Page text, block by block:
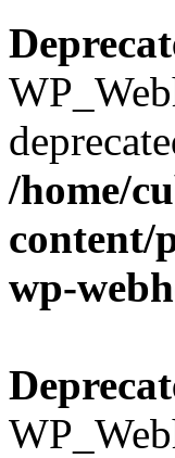
/home/
content/
wp-